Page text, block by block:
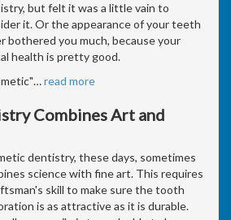
but felt it was a little vain to
it. Or the appearance of your teeth
bothered you much, because your
health is pretty good.
…read more
Combines Art and
dentistry, these days, sometimes
science with fine art. This requires
skill to make sure the tooth
is as attractive as it is durable.